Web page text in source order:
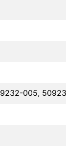
005,